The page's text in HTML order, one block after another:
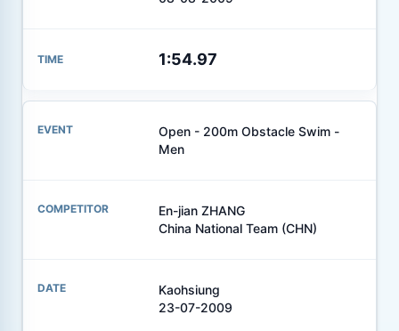
1:54.97
Open - 200m Obstacle Swim -
Men
En-jian ZHANG
China National Team (CHN)
Kaohsiung
23-07-2009